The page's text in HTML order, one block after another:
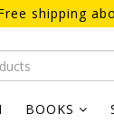
shipping
BOOKS